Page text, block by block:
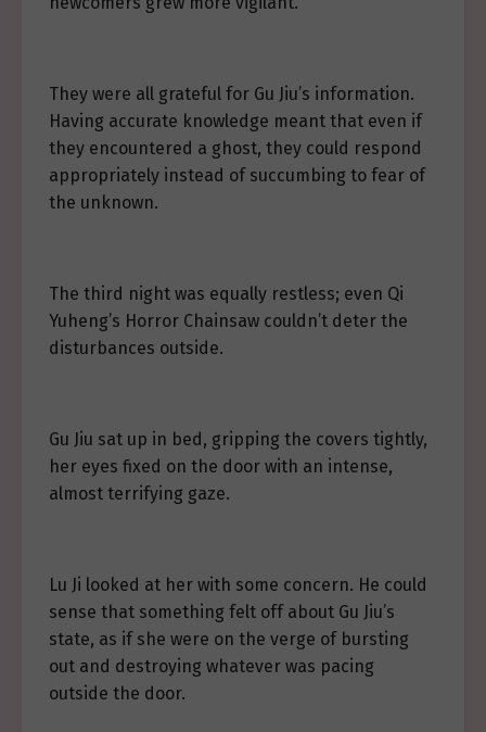
They were all grateful for Gu Jiu’s information.
Having accurate knowledge meant that even if
they encountered a ghost, they could respond
appropriately instead of succumbing to fear of
the unknown.
The third night was equally restless; even Qi
Yuheng’s Horror Chainsaw couldn’t deter the
disturbances outside.
Gu Jiu sat up in bed, gripping the covers tightly,
her eyes fixed on the door with an intense,
almost terrifying gaze.
Lu Ji looked at her with some concern. He could
sense that something felt off about Gu Jiu’s
state, as if she were on the verge of bursting
out and destroying whatever was pacing
outside the door.